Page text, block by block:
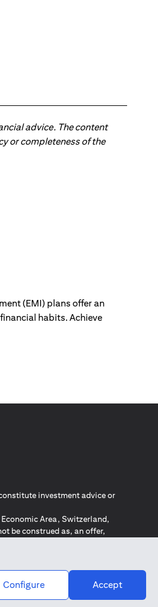
advice. The content
or completeness of the
(EMI) plans offer an
habits. Achieve
Configure Accept
tab)
investment advice or
Area, Switzerland,
be construed as, an offer,